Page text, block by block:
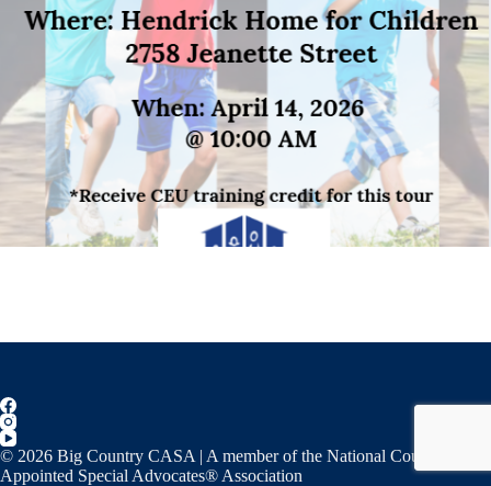
© 2026 Big Country CASA | A member of the National Court
Appointed Special Advocates® Association